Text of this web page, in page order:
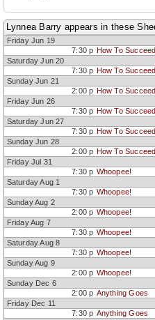
Lynnea Barry appears in these
Friday Jun 19
7:30 p How To
Saturday Jun 20
7:30 p How To
Sunday Jun 21
2:00 p How To
Friday Jun 26
7:30 p How To
Saturday Jun 27
7:30 p How To
Sunday Jun 28
2:00 p How To
Friday Jul 31
7:30 p Whoopee!
Saturday Aug 1
7:30 p Whoopee!
Sunday Aug 2
2:00 p Whoopee!
Friday Aug 7
7:30 p Whoopee!
Saturday Aug 8
7:30 p Whoopee!
Sunday Aug 9
2:00 p Whoopee!
Sunday Dec 6
2:00 p Anything Goes
Friday Dec 11
7:30 p Anything Goes